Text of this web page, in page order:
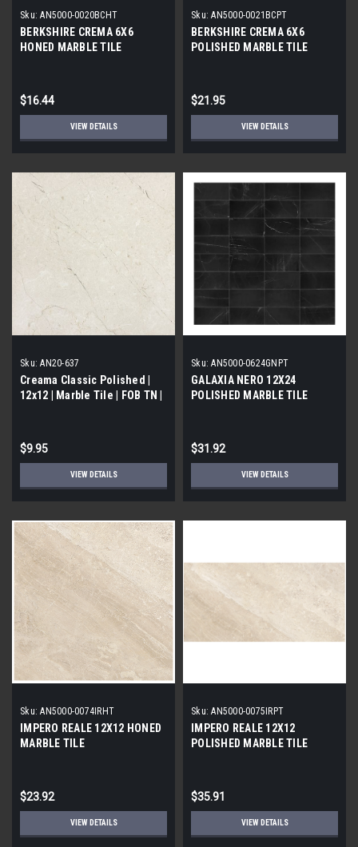
Sku: AN5000-0020BCHT
BERKSHIRE CREMA 6X6
HONED MARBLE TILE
$16.44
VIEW DETAILS
Sku: AN5000-0021BCPT
BERKSHIRE CREMA 6X6
POLISHED MARBLE TILE
$21.95
VIEW DETAILS
Sku: AN20-637
Creama Classic Polished |
12x12 | Marble Tile | FOB TN |
$9.95
VIEW DETAILS
Sku: AN5000-0624GNPT
GALAXIA NERO 12X24
POLISHED MARBLE TILE
$31.92
VIEW DETAILS
Sku: AN5000-0074IRHT
IMPERO REALE 12X12 HONED
MARBLE TILE
$23.92
VIEW DETAILS
Sku: AN5000-0075IRPT
IMPERO REALE 12X12
POLISHED MARBLE TILE
$35.91
VIEW DETAILS